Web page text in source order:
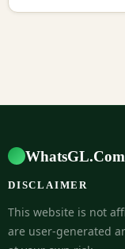
WhatsGL.Com
DISCLAIMER
This website is not
are user-generated